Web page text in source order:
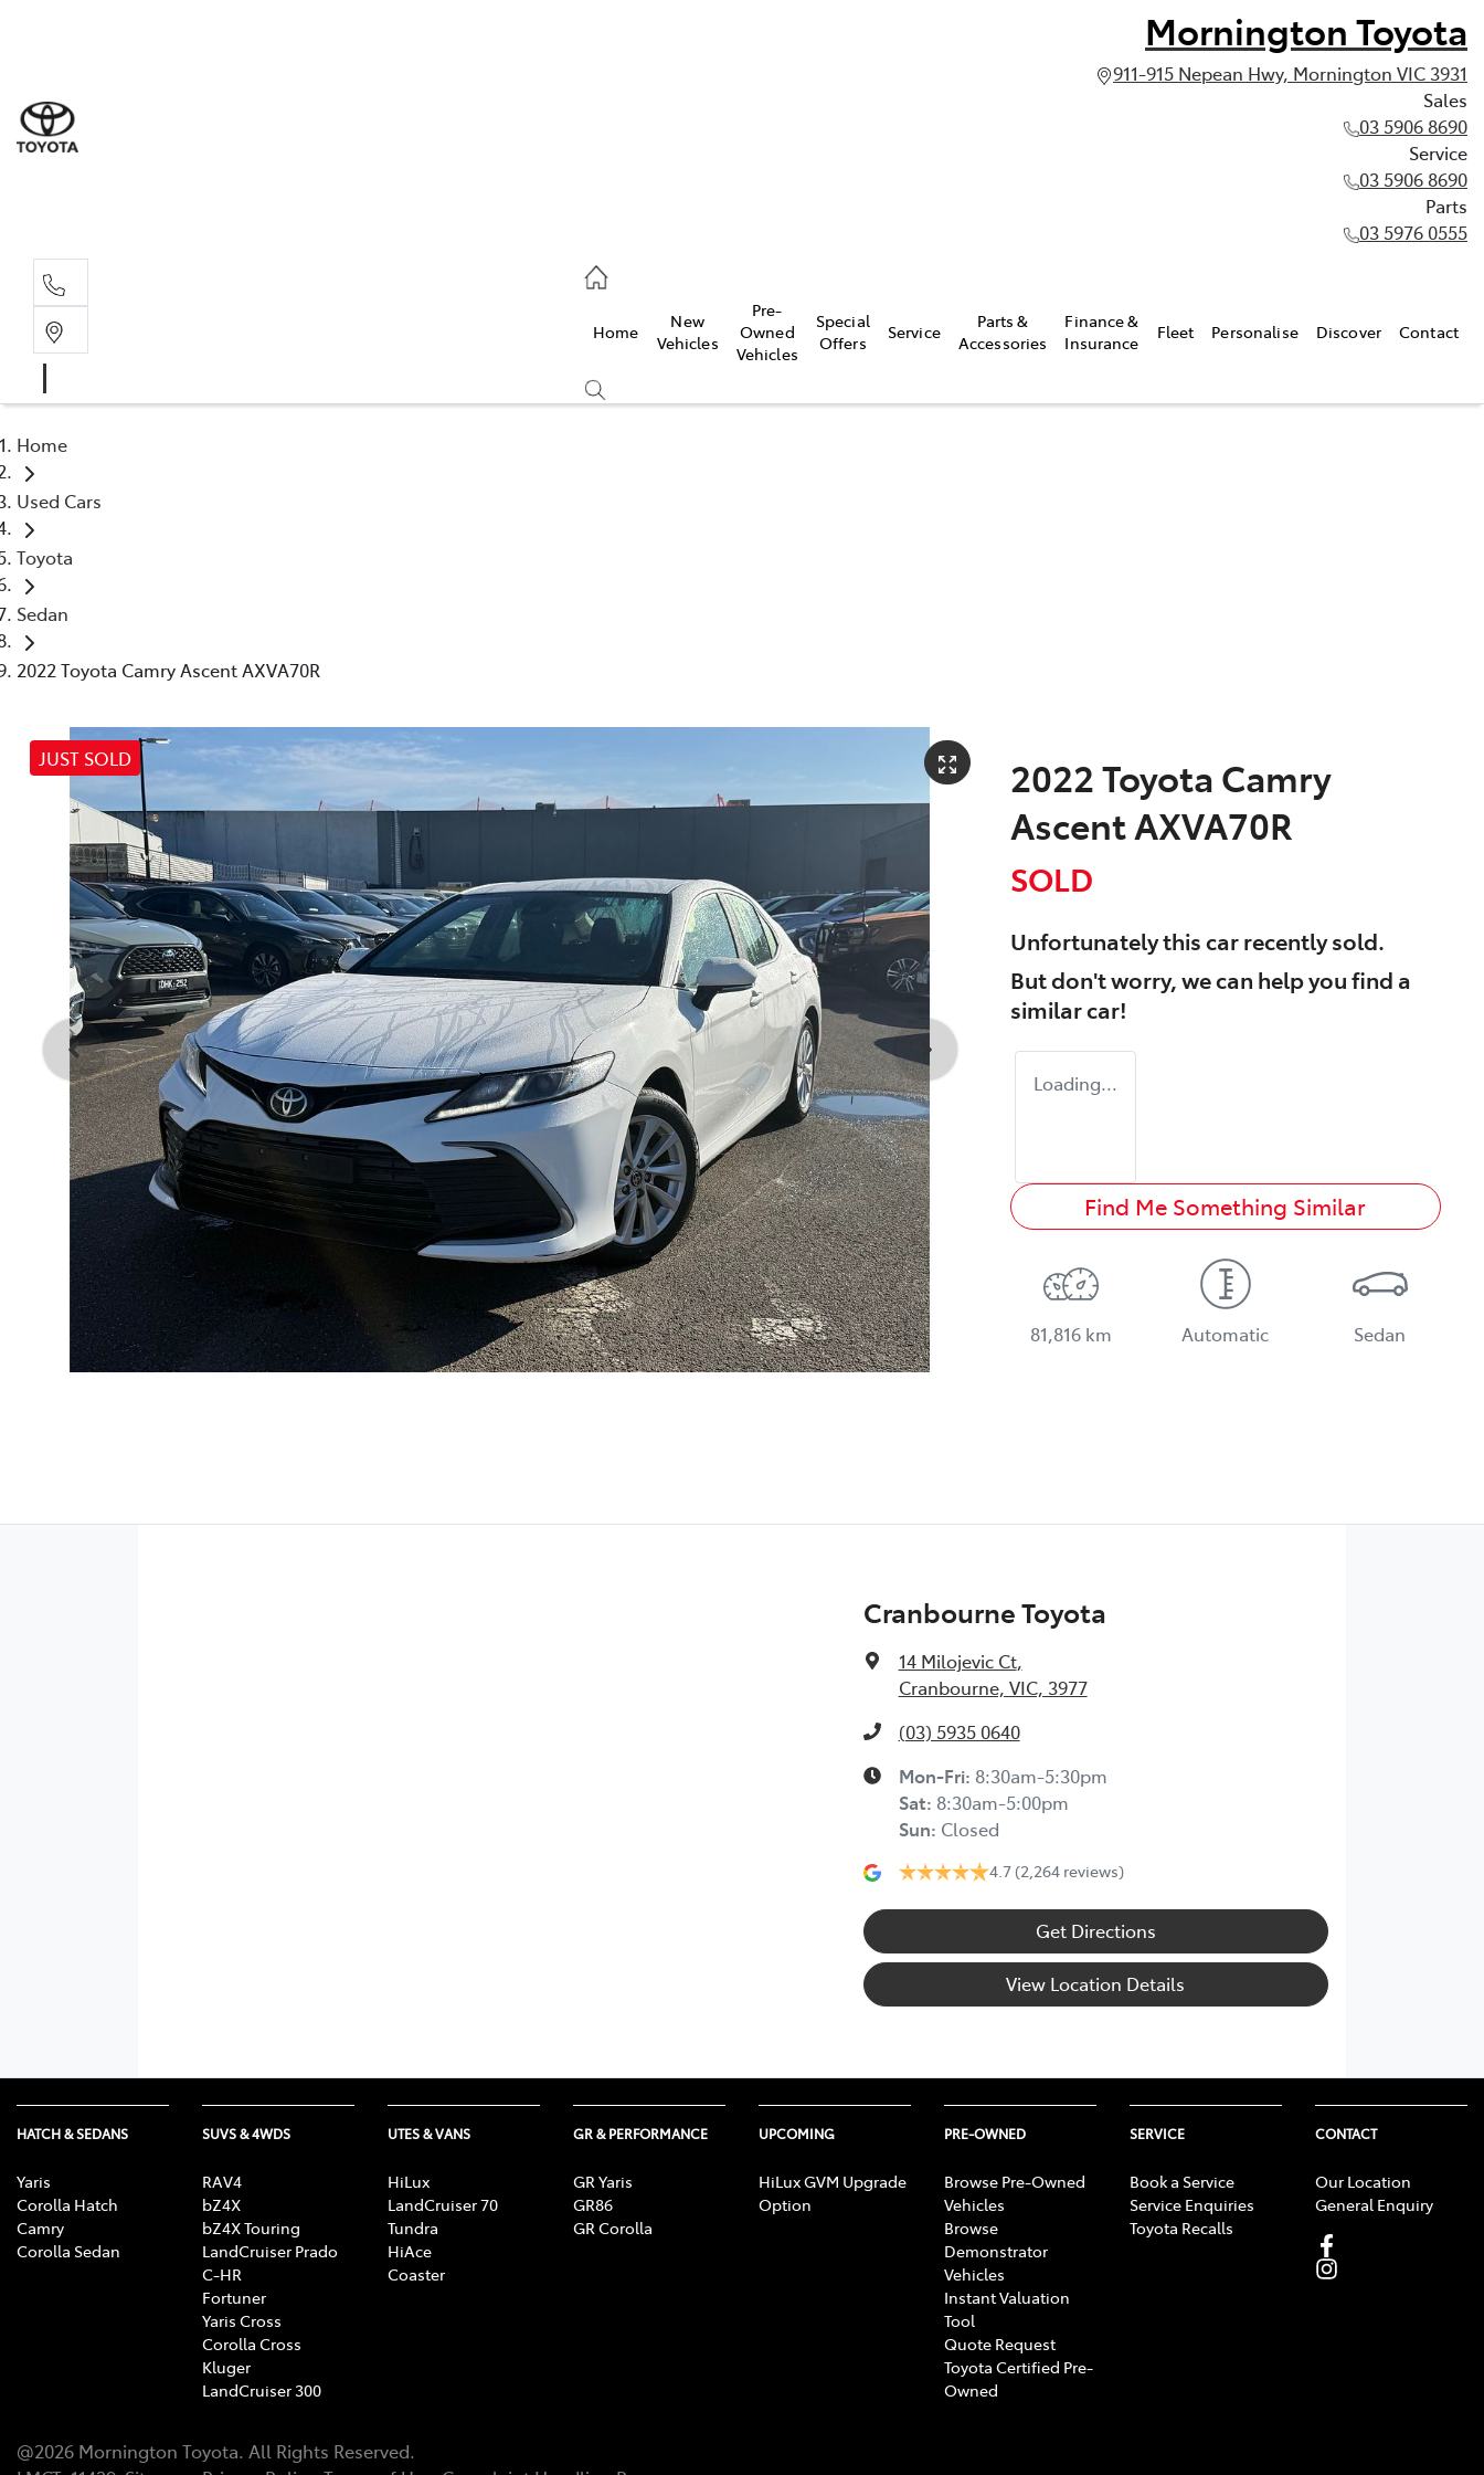
Mornington Toyota
911-915 Nepean Hwy, Mornington VIC 3931
Sales
03 5906 8690
Service
03 5906 8690
Parts
03 5976 0555
Home
New
Vehicles
Pre-
Owned
Vehicles
Special
Offers
Service
Parts &
Accessories
Finance &
Insurance
Fleet Personalise Discover Contact
Home
Used Cars
Toyota
Sedan
2022 Toyota Camry Ascent AXVA70R
JUST SOLD
2022 Toyota Camry
Ascent AXVA70R
SOLD
Unfortunately thiscarrecently sold.
But don't worry, we can help you find a
similarcar!
Loading...
Find Me Something Similar
81,816 km Automatic Sedan
Cranbourne Toyota
14 Milojevic Ct,
Cranbourne, VIC, 3977
(03) 5935 0640
Mon-Fri: 8:30am-5:30pm
Sat: 8:30am-5:00pm
Sun: Closed
4.7 (2,264 reviews)
Get Directions
View Location Details
HATCH & SEDANS
Yaris
Corolla Hatch
Camry
Corolla Sedan
SUVS & 4WDS
RAV4
bZ4X
bZ4X Touring
LandCruiser Prado
C-HR
Fortuner
Yaris Cross
Corolla Cross
Kluger
LandCruiser 300
UTES & VANS
HiLux
LandCruiser 70
Tundra
HiAce
Coaster
GR & PERFORMANCE
GR Yaris
GR86
GR Corolla
UPCOMING
HiLux GVM Upgrade
Option
PRE-OWNED
Browse Pre-Owned
Vehicles
Browse
Demonstrator
Vehicles
Instant Valuation
Tool
Quote Request
Toyota Certified Pre-
Owned
SERVICE
Book a Service
Service Enquiries
Toyota Recalls
CONTACT
Our Location
General Enquiry
@2026 Mornington Toyota. All Rights Reserved.